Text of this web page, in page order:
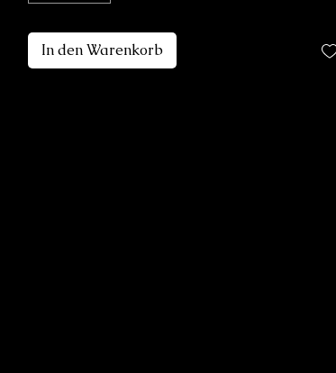
In den Warenkorb